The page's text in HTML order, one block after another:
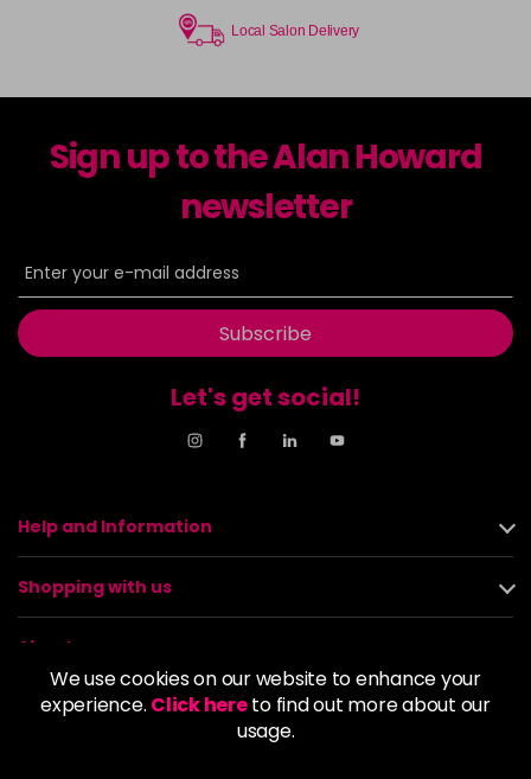
We use cookies on our website to enhance your
experience. Click hereto find out more about our
usage.
Local Salon Delivery
Sign up to the Alan Howard
newsletter
Subscribe
Let's get social!
Help and Information
Shopping with us
About us
Policies